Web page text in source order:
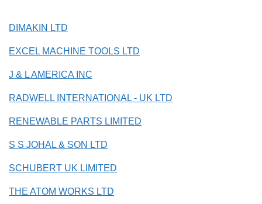
DIMAKIN LTD
EXCEL MACHINE TOOLS LTD
J & L AMERICA INC
RADWELL INTERNATIONAL - UK LTD
RENEWABLE PARTS LIMITED
S S JOHAL & SON LTD
SCHUBERT UK LIMITED
THE ATOM WORKS LTD